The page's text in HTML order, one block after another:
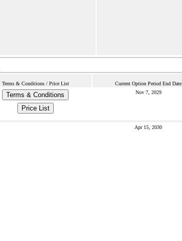
Terms & Conditions / Price List Current Option Period End Date
Terms & Conditions
Price List
Nov 7, 2029
Apr 15, 2030